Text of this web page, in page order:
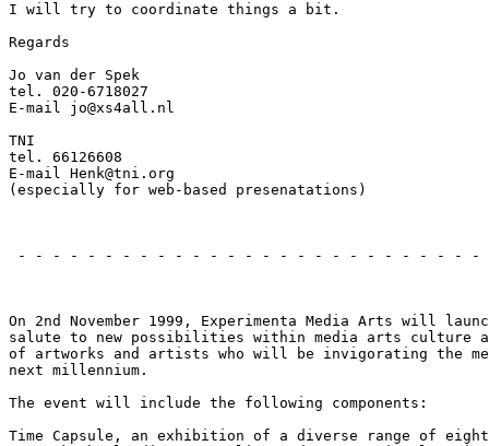
I will try to coordinate things a bit.
Regards
Jo van der Spek
tel. 020-6718027
E-mail jo@xs4all.nl
TNI
tel. 66126608
E-mail Henk@tni.org
(especially for web-based presenatations)
- - - - - - - - - - - - - - - - - - - - - - - - - - -
On 2nd November 1999, Experimenta Media Arts will launch
salute to new possibilities within media arts culture
of artworks and artists who will be invigorating the
next millennium.
The event will include the following components:
Time Capsule, an exhibition of a diverse range of